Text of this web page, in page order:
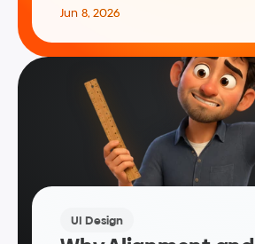
Jun 8, 2026
UI Design